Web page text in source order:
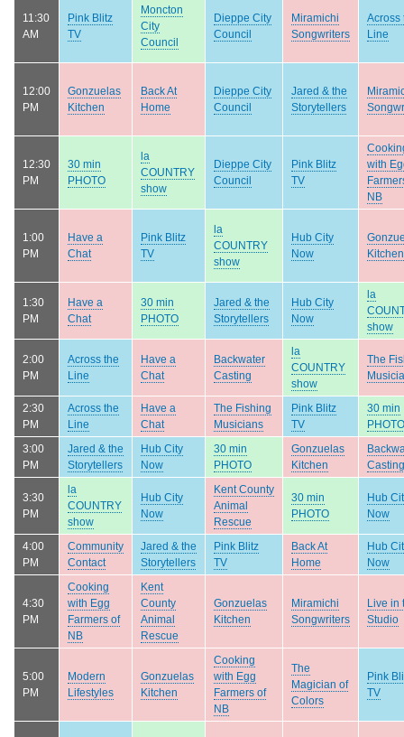
11:30
AM
Pink Blitz
TV
Moncton
City
Council
Dieppe City
Council
Miramichi
Songwriters
Across
Line
12:00
PM
Gonzuelas
Kitchen
Back At
Home
Dieppe City
Council
Jared & the
Storytellers
12:30
PM
30 min
PHOTO
la
COUNTRY
show
Dieppe City
Council
Pink Blitz
TV
with
NB
1:00
PM
Have a
Chat
Pink Blitz
TV
la
COUNTRY
show
Hub City
Now
Kitchen
1:30
PM
Have a
Chat
30 min
PHOTO
Jared & the
Storytellers
Hub City
Now
la
show
2:00
PM
Across the
Line
Have a
Chat
Backwater
Casting
la
COUNTRY
show
The
2:30
PM
Across the
Line
Have a
Chat
The Fishing
Musicians
Pink Blitz
TV
30 min
PHOTO
3:00
PM
Jared & the
Storytellers
Hub City
Now
30 min
PHOTO
Gonzuelas
Kitchen
Casting
3:30
PM
la
COUNTRY
show
Hub City
Now
Kent County
Animal
Rescue
30 min
PHOTO
Hub
Now
4:00
PM
Community
Contact
Jared & the
Storytellers
Pink Blitz
TV
Back At
Home
Hub
Now
4:30
PM
Cooking
with Egg
Farmers of
NB
Kent
County
Animal
Rescue
Gonzuelas
Kitchen
Miramichi
Songwriters
Live in
Studio
5:00
PM
Modern
Lifestyles
Gonzuelas
Kitchen
Cooking
with Egg
Farmers of
NB
The
Magician of
Colors
Pink
TV